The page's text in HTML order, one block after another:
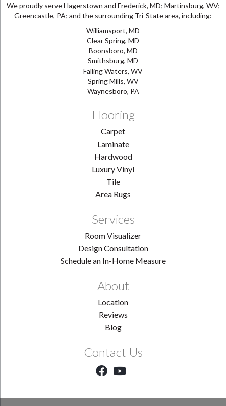
We proudly serve Hagerstown and Frederick, MD; Martinsburg, WV;
Greencastle, PA; and the surrounding Tri-State area, including:
Williamsport, MD
Clear Spring, MD
Boonsboro, MD
Smithsburg, MD
Falling Waters, WV
Spring Mills, WV
Waynesboro, PA
Flooring
Carpet
Laminate
Hardwood
Luxury Vinyl
Tile
Area Rugs
Services
Room Visualizer
Design Consultation
Schedule an In-Home Measure
About
Location
Reviews
Blog
Contact Us